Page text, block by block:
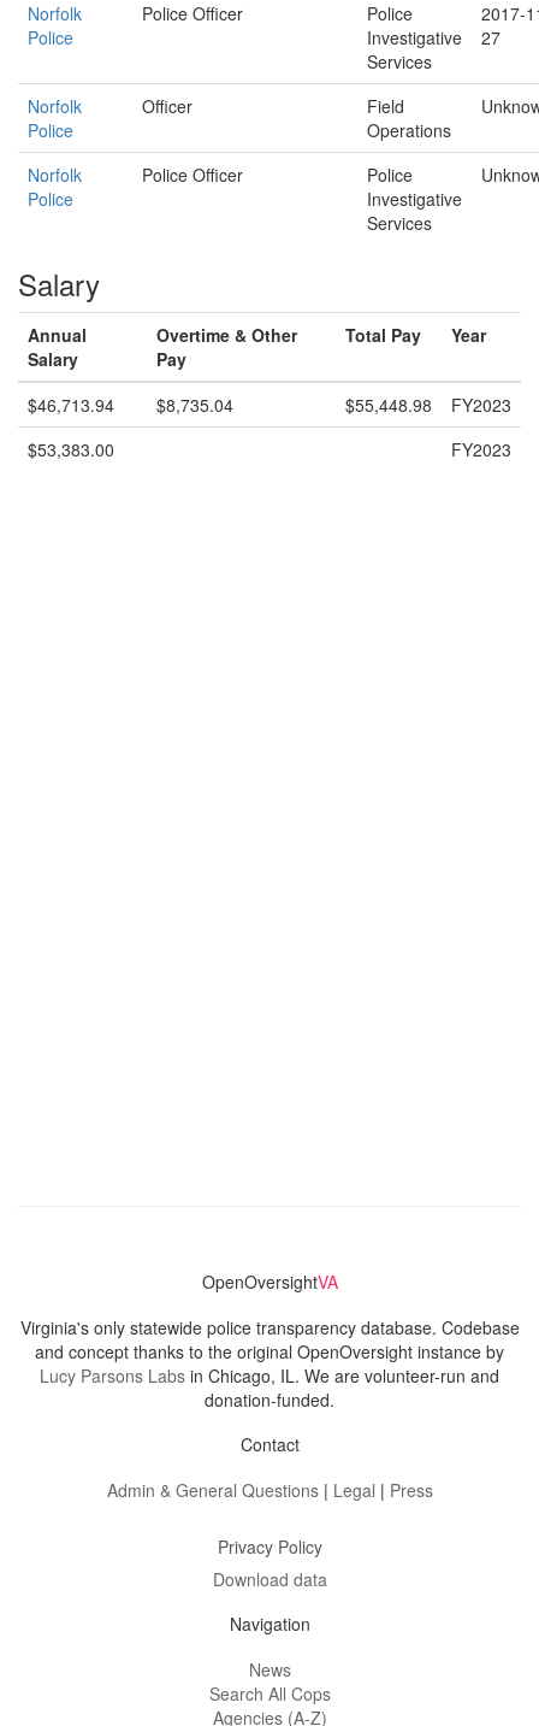
Norfolk
Police
Police Officer
Police
Investigative
Services
2017-
27
Norfolk
Police
Officer
Field
Operations
Norfolk
Police
Police Officer
Police
Investigative
Services
Salary
Annual
Salary
Overtime & Other
Pay
Total Pay Year
$46,713.94 $8,735.04 $55,448.98
FY2023
$53,383.00
FY2023
OpenOversightVA
Virginia's only statewide police transparency database. Codebase
and concept thanks to the original OpenOversight instance by
Lucy Parsons Labs in Chicago, IL. We are volunteer-run and
donation-funded.
Contact
Admin & General Questions| Legal | Press
Privacy Policy
Download data
Navigation
News
Search All Cops
Agencies (A-Z)